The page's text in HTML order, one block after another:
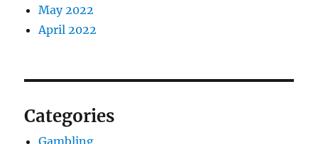
May 2022
April 2022
Categories
Gambling